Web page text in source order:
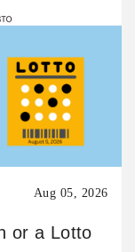
Aug 05, 2026
or a Lotto